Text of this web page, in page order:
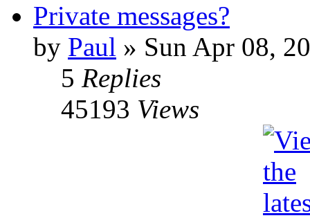
Private messages?
by Paul » Sun Apr 08,
5 Replies
45193 Views